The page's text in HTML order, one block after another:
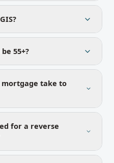
55+?
mortgage take to
for a reverse